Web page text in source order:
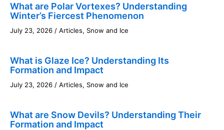
What are Polar Vortexes? Understanding
Winter’s Fiercest Phenomenon
July 23, 2026 / Articles, Snow and Ice
What is Glaze Ice? Understanding Its
Formation and Impact
July 23, 2026 / Articles, Snow and Ice
What are Snow Devils? Understanding Their
Formation and Impact